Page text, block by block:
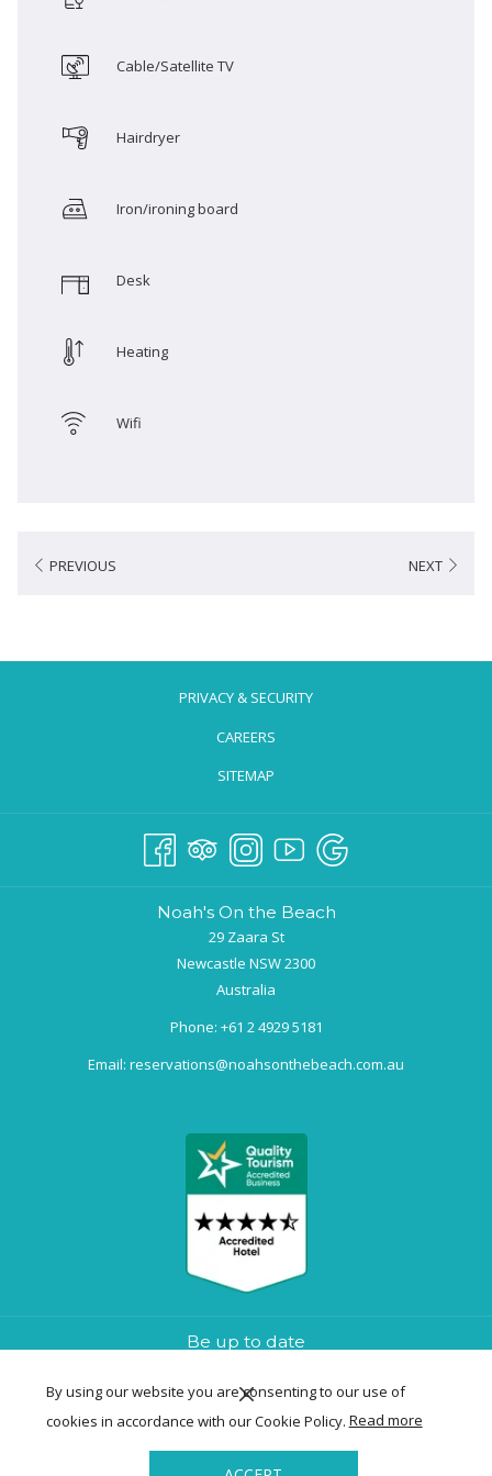
By using our website you are consenting to our use of
cookies in accordance with our Cookie Policy. Read more
Cable/Satellite TV
Hairdryer
Iron/ironing board
Desk
Heating
Wifi
PREVIOUS NEXT
PRIVACY & SECURITY
CAREERS
SITEMAP
Noah's On the Beach
29 Zaara St
Newcastle NSW 2300
Australia
Phone: +61 2 4929 5181
Email: reservations@noahsonthebeach.com.au
Be up to date